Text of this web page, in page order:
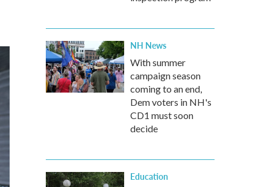
NH News
With summer
campaign season
coming to an end,
Dem voters in NH's
CD1 must soon
decide
Education